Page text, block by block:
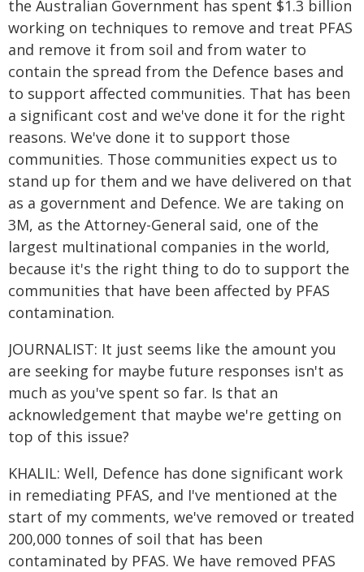
the Australian Government has spent $1.3 billion
working on techniques to remove and treat PFAS
and remove it from soil and from water to
contain the spread from the Defence bases and
to support affected communities. That has been
a significant cost and we've done it for the right
reasons. We've done it to support those
communities. Those communities expect us to
stand up for them and we have delivered on that
as a government and Defence. We are taking on
3M, as the Attorney-General said, one of the
largest multinational companies in the world,
because it's the right thing to do to support the
communities that have been affected by PFAS
contamination.
JOURNALIST: It just seems like the amount you
are seeking for maybe future responses isn't as
much as you've spent so far. Is that an
acknowledgement that maybe we're getting on
top of this issue?
KHALIL: Well, Defence has done significant work
in remediating PFAS, and I've mentioned at the
start of my comments, we've removed or treated
200,000 tonnes of soil that has been
contaminated by PFAS. We have removed PFAS